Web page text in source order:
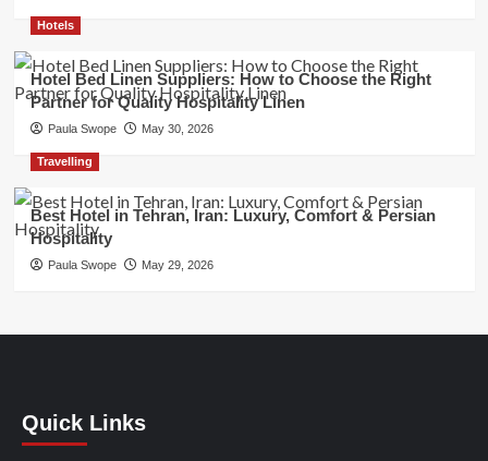
Hotels
Hotel Bed Linen Suppliers: How to Choose the Right
Partner for Quality Hospitality Linen
Paula Swope May 30, 2026
Travelling
Best Hotel in Tehran, Iran: Luxury, Comfort & Persian
Hospitality
Paula Swope May 29, 2026
Quick Links